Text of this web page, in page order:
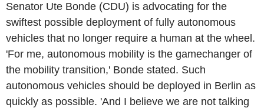
Senator Ute Bonde (CDU) is advocating for the
swiftest possible deployment of fully autonomous
vehicles that no longer require a human at the wheel.
'For me, autonomous mobility is the gamechanger of
the mobility transition,' Bonde stated. Such
autonomous vehicles should be deployed in Berlin as
quickly as possible. 'And I believe we are not talking